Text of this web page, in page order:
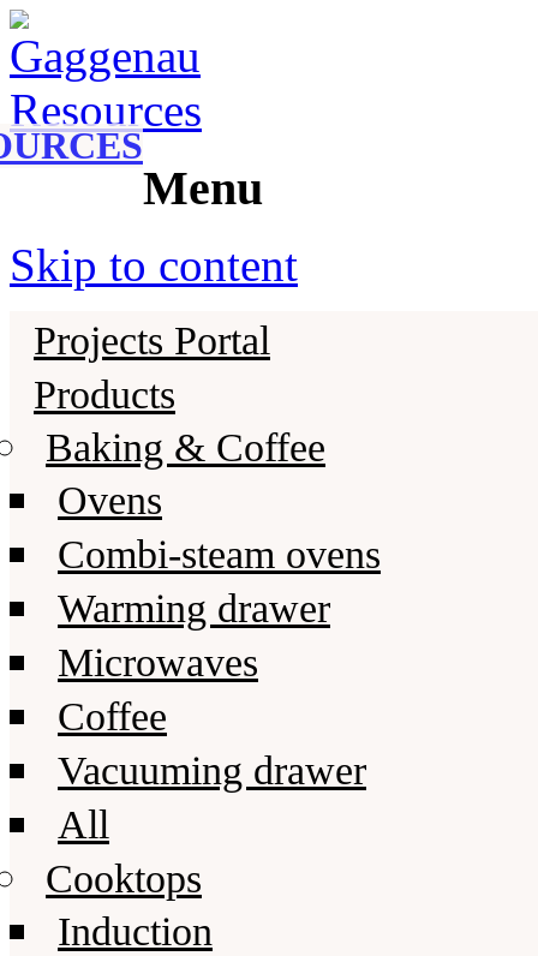
Gaggenau Resources
Gaggenau
Menu
Skip to content
Projects Portal
Products
Baking & Coffee
Ovens
Combi-steam ovens
Warming drawer
Microwaves
Coffee
Vacuuming drawer
All
Cooktops
Induction